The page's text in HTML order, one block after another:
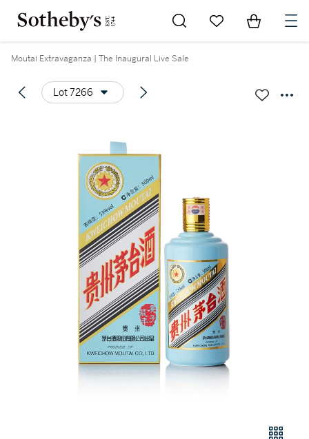
Go to My Favorites
Items in
Moutai Extravaganza | The Inaugural Live Sale
Lot 7266